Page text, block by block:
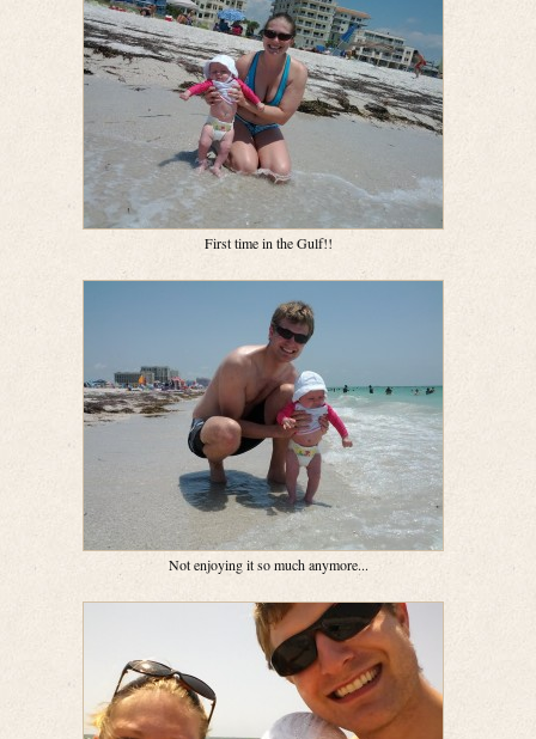
First time in the Gulf!!
Not enjoying it so much anymore...